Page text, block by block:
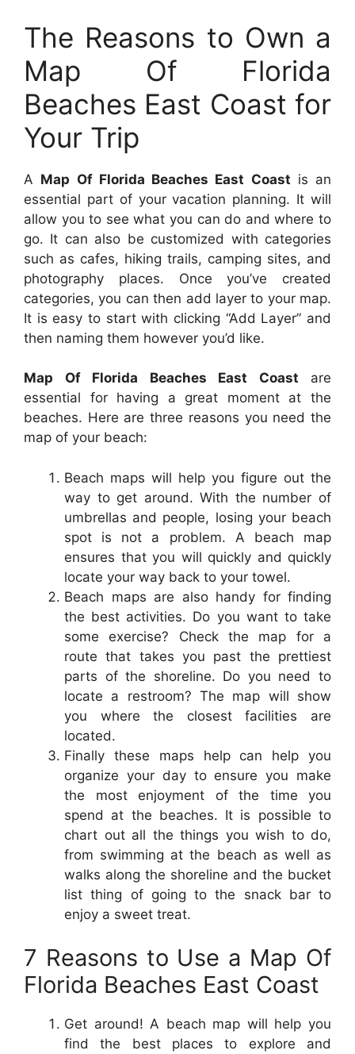
The Reasons to Own a
Map Of Florida
Beaches East Coast for
Your Trip
A Map Of Florida Beaches East Coast is an
essential part of your vacation planning. It will
allow you to see what you can do and where to
go. It can also be customized with categories
such as cafes, hiking trails, camping sites, and
photography places. Once you’ve created
categories, you can then add layer to your map.
It is easy to start with clicking “Add Layer” and
then naming them however you’d like.
Map Of Florida Beaches East Coast are
essential for having a great moment at the
beaches. Here are three reasons you need the
map of your beach:
Beach maps will help you figure out the
way to get around. With the number of
umbrellas and people, losing your beach
spot is not a problem. A beach map
ensures that you will quickly and quickly
locate your way back to your towel.
Beach maps are also handy for finding
the best activities. Do you want to take
some exercise? Check the map for a
route that takes you past the prettiest
parts of the shoreline. Do you need to
locate a restroom? The map will show
you where the closest facilities are
located.
Finally these maps help can help you
organize your day to ensure you make
the most enjoyment of the time you
spend at the beaches. It is possible to
chart out all the things you wish to do,
from swimming at the beach as well as
walks along the shoreline and the bucket
list thing of going to the snack bar to
enjoy a sweet treat.
7 Reasons to Use a Map Of
Florida Beaches East Coast
Get around! A beach map will help you
find the best places to explore and